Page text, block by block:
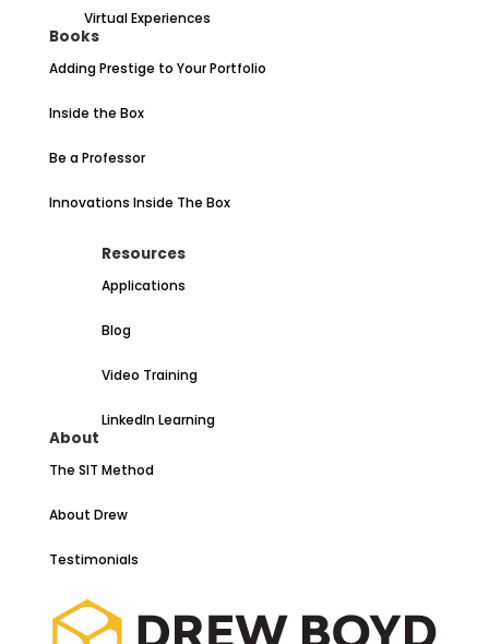
Virtual Experiences
Books
Adding Prestige to Your Portfolio
Inside the Box
Be a Professor
Innovations Inside The Box
Resources
Applications
Blog
Video Training
LinkedIn Learning
About
The SIT Method
About Drew
Testimonials